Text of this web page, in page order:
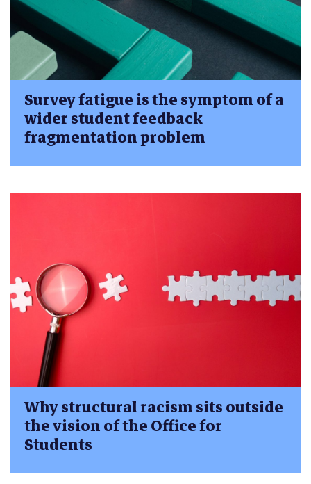
Survey fatigue is the symptom of a
wider student feedback
fragmentation problem
Why structural racism sits outside
the vision of the Office for
Students